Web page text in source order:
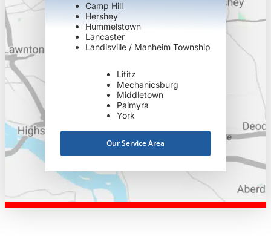
Camp Hill
Hershey
Hummelstown
Lancaster
Landisville / Manheim Township
Lititz
Mechanicsburg
Middletown
Palmyra
York
Our Service Area